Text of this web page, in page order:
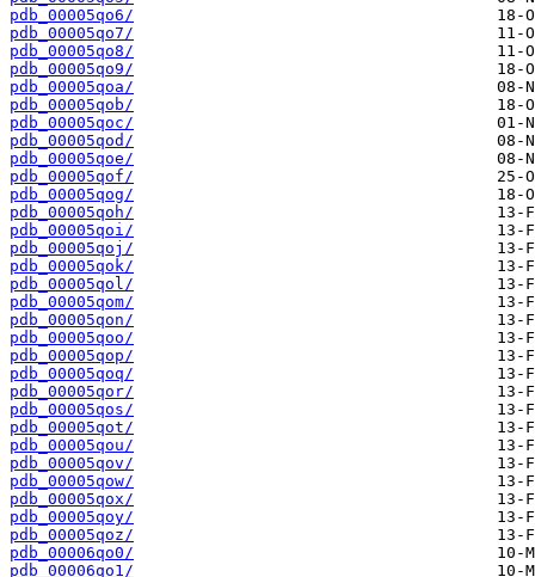
pdb_00005qo6/
pdb_00005qo7/
pdb_00005qo8/
pdb_00005qo9/
pdb_00005qoa/
pdb_00005qob/
pdb_00005qoc/
pdb_00005qod/
pdb_00005qoe/
pdb_00005qof/
pdb_00005qog/
pdb_00005qoh/
pdb_00005qoi/
pdb_00005qoj/
pdb_00005qok/
pdb_00005qol/
pdb_00005qom/
pdb_00005qon/
pdb_00005qoo/
pdb_00005qop/
pdb_00005qoq/
pdb_00005qor/
pdb_00005qos/
pdb_00005qot/
pdb_00005qou/
pdb_00005qov/
pdb_00005qow/
pdb_00005qox/
pdb_00005qoy/
pdb_00005qoz/
pdb_00006qo0/
pdb_00006qo1/